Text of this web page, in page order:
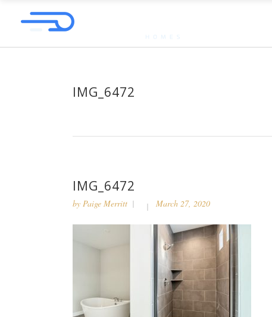
IMG_6472
IMG_6472
by Paige Merritt March 27, 2020